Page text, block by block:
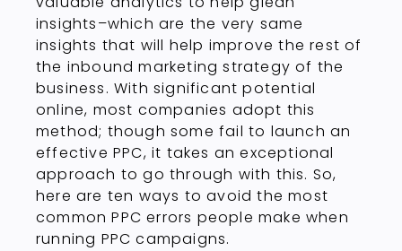
insights–which are the very same
insights that will help improve the rest of
the inbound marketing strategy of the
business. With significant potential
online, most companies adopt this
method; though some fail to launch an
effective PPC, it takes an exceptional
approach to go through with this. So,
here are ten ways to avoid the most
common PPC errors people make when
running PPC campaigns.